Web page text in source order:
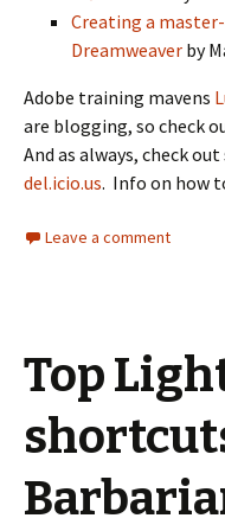
Creating a
Dreamweaver by
Adobe training mavens
are blogging, so check
And as always, check
del.icio.us. Info on how
Leave a comment
Top